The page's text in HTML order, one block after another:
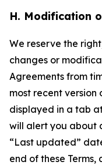
H. Modification
We reserve the
changes or
Agreements from
most recent version
displayed in a tab
will alert you about
“Last updated”
end of these